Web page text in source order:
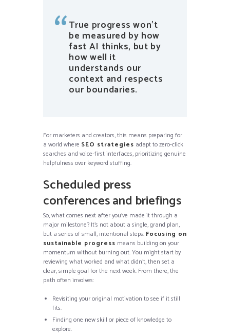
True progress won’t
be measured by how
fast AI thinks, but by
how well it
understands our
context and respects
our boundaries.
For marketers and creators, this means preparing for
a world where SEO strategies adapt to zero-click
searches and voice-first interfaces, prioritizing genuine
helpfulness over keyword stuffing.
Scheduled press
conferences and briefings
So, what comes next after you’ve made it through a
major milestone? It’s not about a single, grand plan,
but a series of small, intentional steps. Focusing on
sustainable progress means building on your
momentum without burning out. You might start by
reviewing what worked and what didn’t, then set a
clear, simple goal for the next week. From there, the
path often involves:
Revisiting your original motivation to see if it still
fits.
Finding one new skill or piece of knowledge to
explore.